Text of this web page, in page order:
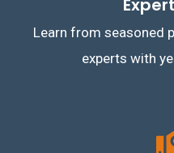
Learn from seasoned
experts with